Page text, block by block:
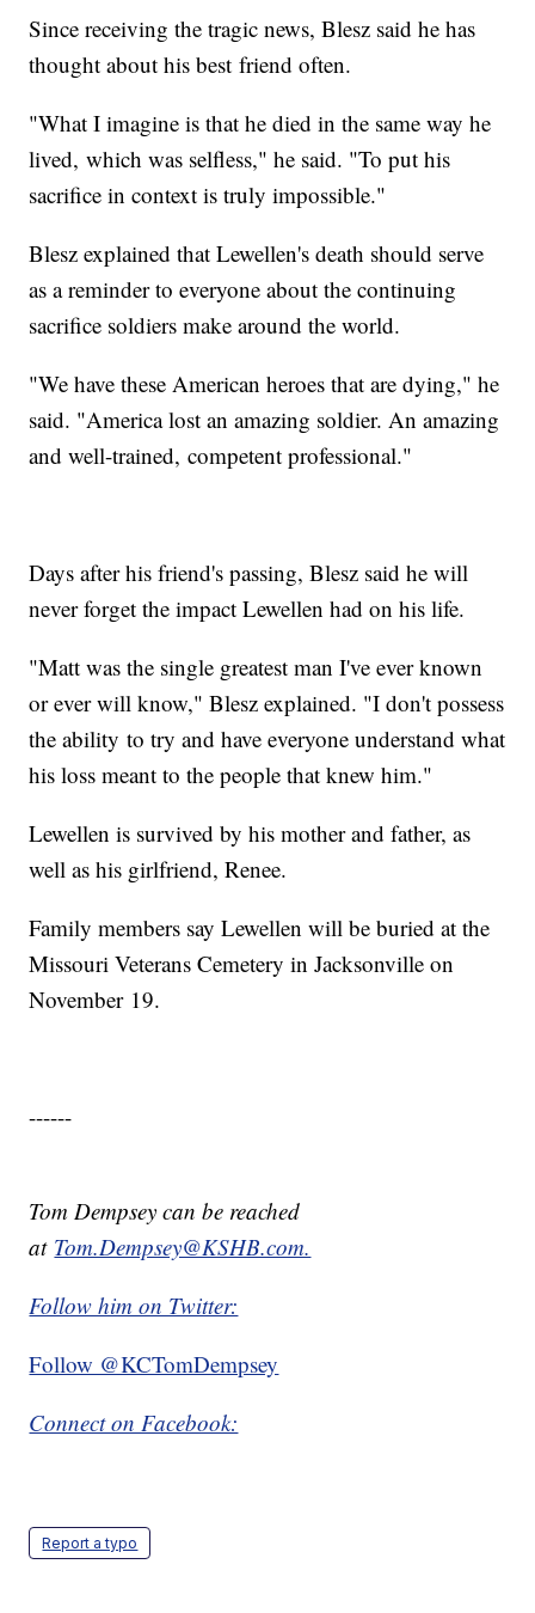
Since receiving the tragic news, Blesz said he has
thought about his best friend often.
"What I imagine is that he died in the same way he
lived, which was selfless," he said. "To put his
sacrifice in context is truly impossible."
Blesz explained that Lewellen's death should serve
as a reminder to everyone about the continuing
sacrifice soldiers make around the world.
"We have these American heroes that are dying," he
said. "America lost an amazing soldier. An amazing
and well-trained, competent professional."
Days after his friend's passing, Blesz said he will
never forget the impact Lewellen had on his life.
"Matt was the single greatest man I've ever known
or ever will know," Blesz explained. "I don't possess
the ability to try and have everyone understand what
his loss meant to the people that knew him."
Lewellen is survived by his mother and father, as
well as his girlfriend, Renee.
Family members say Lewellen will be buried at the
Missouri Veterans Cemetery in Jacksonville on
November 19.
------
Tom Dempsey can be reached
at Tom.Dempsey@KSHB.com.
Follow him on Twitter:
Follow @KCTomDempsey
Connect on Facebook:
Report a typo